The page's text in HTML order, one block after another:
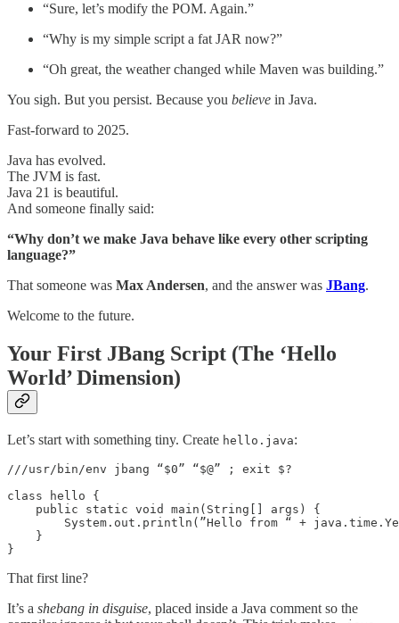
“Sure, let’s modify the POM. Again.”
“Why is my simple script a fat JAR now?”
“Oh great, the weather changed while Maven was building.”
You sigh. But you persist. Because you believe in Java.
Fast-forward to 2025.
Java has evolved.
The JVM is fast.
Java 21 is beautiful.
And someone finally said:
“Why don’t we make Java behave like every other scripting
language?”
That someone was Max Andersen, and the answer was JBang.
Welcome to the future.
Your First JBang Script (The ‘Hello
World’ Dimension)
Let’s start with something tiny. Create hello.java:
///usr/bin/env jbang “$0” “$@” ; exit $?
class hello {
    public static void main(String[] args) {
System.out.println(”Hello from “ +
    }
}
That first line?
It’s a shebang in disguise, placed inside a Java comment so the